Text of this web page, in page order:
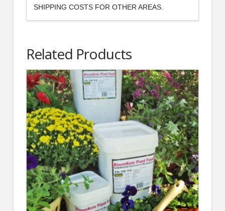
SHIPPING COSTS FOR OTHER AREAS.
Related Products
2.00